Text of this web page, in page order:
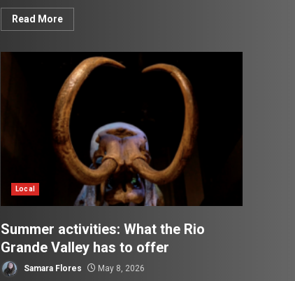
Read More
Local
Summer activities: What the Rio
Grande Valley has to offer
Samara Flores May 8, 2026